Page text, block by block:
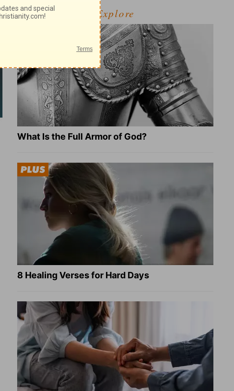
Explore
What Is the Full Armor of God?
8 Healing Verses for Hard Days